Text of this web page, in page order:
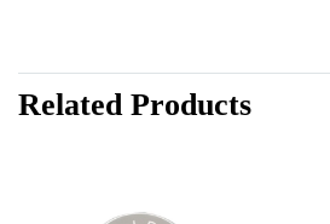
Related Products